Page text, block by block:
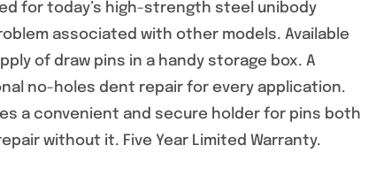
for today’s high-strength steel unibody
associated with other models. Available
of draw pins in a handy storage box. A
no-holes dent repair for every application.
a convenient and secure holder for pins both
without it. Five Year Limited Warranty.